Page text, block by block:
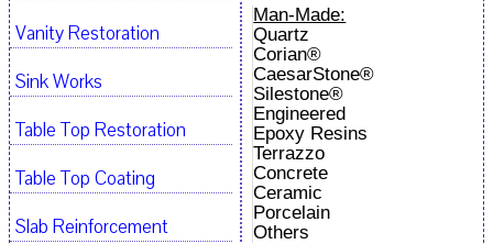
Man-Made:
Quartz
Corian®
CaesarStone®
Silestone®
Engineered
Epoxy Resins
Terrazzo
Concrete
Ceramic
Porcelain
Others
Vanity Restoration
Sink Works
Table Top Restoration
Table Top Coating
Slab Reinforcement